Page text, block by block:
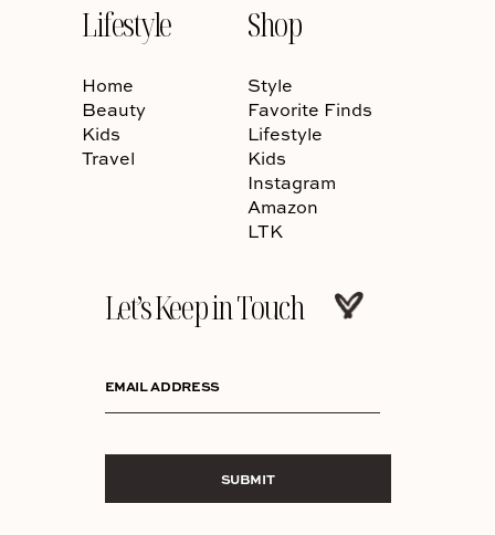
Lifestyle
Home
Beauty
Kids
Travel
Shop
Style
Favorite Finds
Lifestyle
Kids
Instagram
Amazon
LTK
Let’s Keep in Touch
EMAIL ADDRESS
SUBMIT